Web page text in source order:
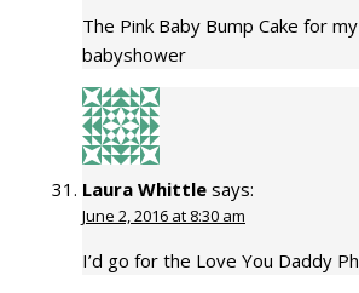
The Pink Baby Bump Cake for
babyshower
Laura Whittle says:
June 2, 2016 at 8:30 am
I’d go for the Love You Daddy